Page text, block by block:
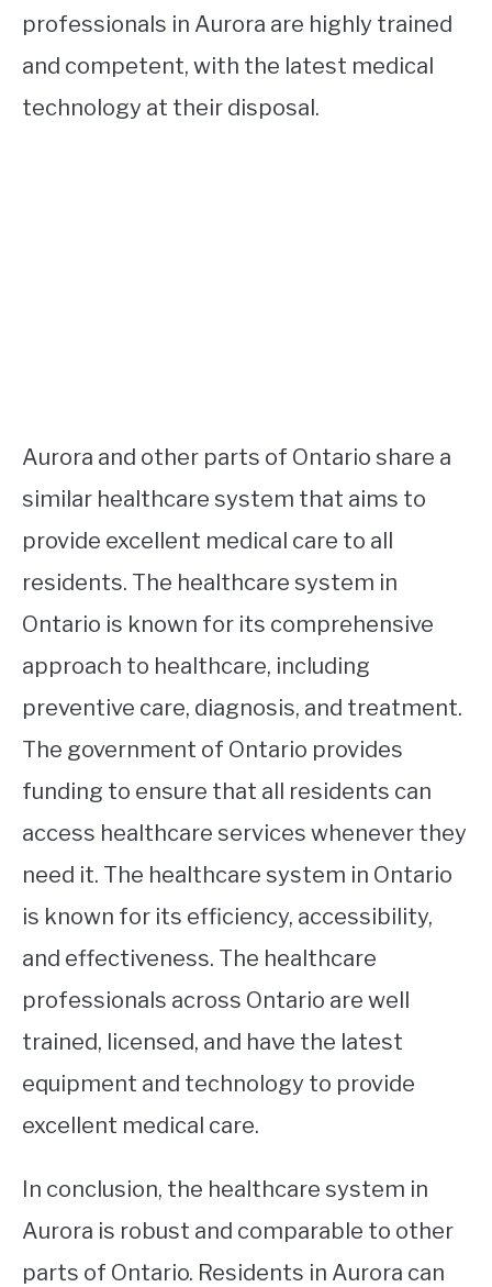
professionals in Aurora are highly trained
and competent, with the latest medical
technology at their disposal.
Aurora and other parts of Ontario share a
similar healthcare system that aims to
provide excellent medical care to all
residents. The healthcare system in
Ontario is known for its comprehensive
approach to healthcare, including
preventive care, diagnosis, and treatment.
The government of Ontario provides
funding to ensure that all residents can
access healthcare services whenever they
need it. The healthcare system in Ontario
is known for its efficiency, accessibility,
and effectiveness. The healthcare
professionals across Ontario are well
trained, licensed, and have the latest
equipment and technology to provide
excellent medical care.
In conclusion, the healthcare system in
Aurora is robust and comparable to other
parts of Ontario. Residents in Aurora can